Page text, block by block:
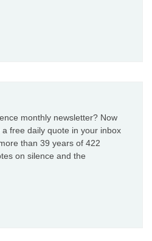
monthly newsletter? Now
free daily quote in your inbox
than 39 years of 422
on silence and the